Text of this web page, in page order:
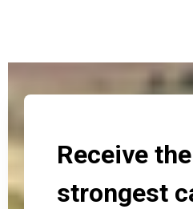
Receive the
strongest